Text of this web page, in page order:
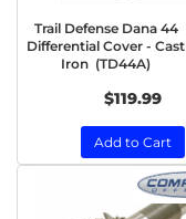
Trail Defense Dana 44
Differential Cover - Cast
Iron (TD44A)
$119.99
Add to Cart